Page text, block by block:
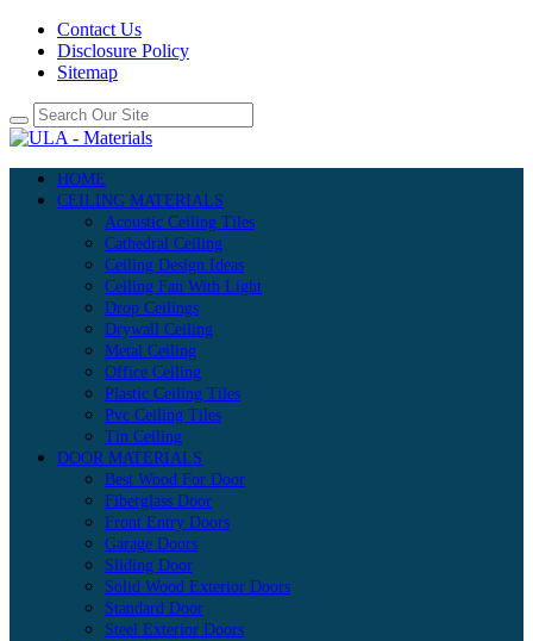
Contact Us
Disclosure Policy
Sitemap
HOME
CEILING MATERIALS
Acoustic Ceiling Tiles
Cathedral Ceiling
Ceiling Design Ideas
Ceiling Fan With Light
Drop Ceilings
Drywall Ceiling
Metal Ceiling
Office Ceiling
Plastic Ceiling Tiles
Pvc Ceiling Tiles
Tin Ceiling
DOOR MATERIALS
Best Wood For Door
Fiberglass Door
Front Entry Doors
Garage Doors
Sliding Door
Solid Wood Exterior Doors
Standard Door
Steel Exterior Doors